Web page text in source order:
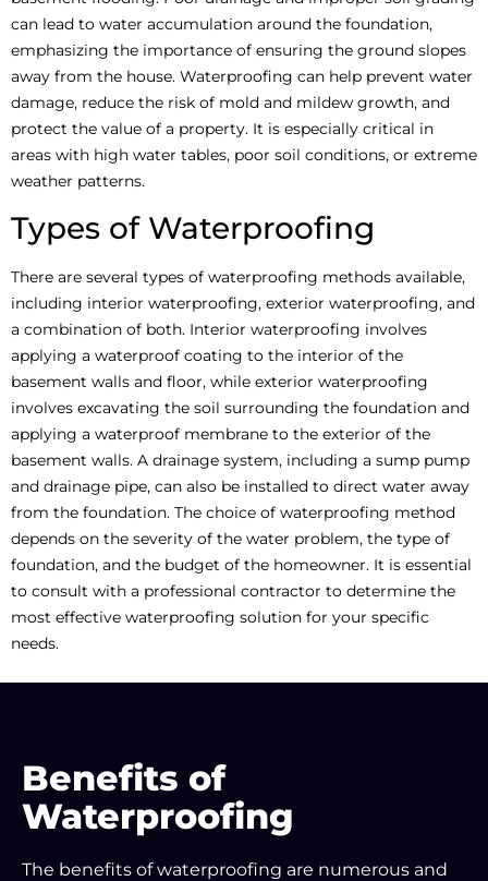
can lead to water accumulation around the foundation,
emphasizing the importance of ensuring the ground slopes
away from the house. Waterproofing can help prevent water
damage, reduce the risk of mold and mildew growth, and
protect the value of a property. It is especially critical in
areas with high water tables, poor soil conditions, or extreme
weather patterns.
Types of Waterproofing
There are several types of waterproofing methods available,
including interior waterproofing, exterior waterproofing, and
a combination of both. Interior waterproofing involves
applying a waterproof coating to the interior of the
basement walls and floor, while exterior waterproofing
involves excavating the soil surrounding the foundation and
applying a waterproof membrane to the exterior of the
basement walls. A drainage system, including a sump pump
and drainage pipe, can also be installed to direct water away
from the foundation. The choice of waterproofing method
depends on the severity of the water problem, the type of
foundation, and the budget of the homeowner. It is essential
to consult with a professional contractor to determine the
most effective waterproofing solution for your specific
needs.
Benefits of
Waterproofing
The benefits of waterproofing are numerous and